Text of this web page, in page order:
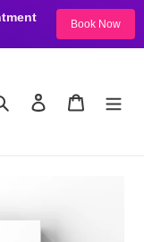
Book Now
Search Log in Cart